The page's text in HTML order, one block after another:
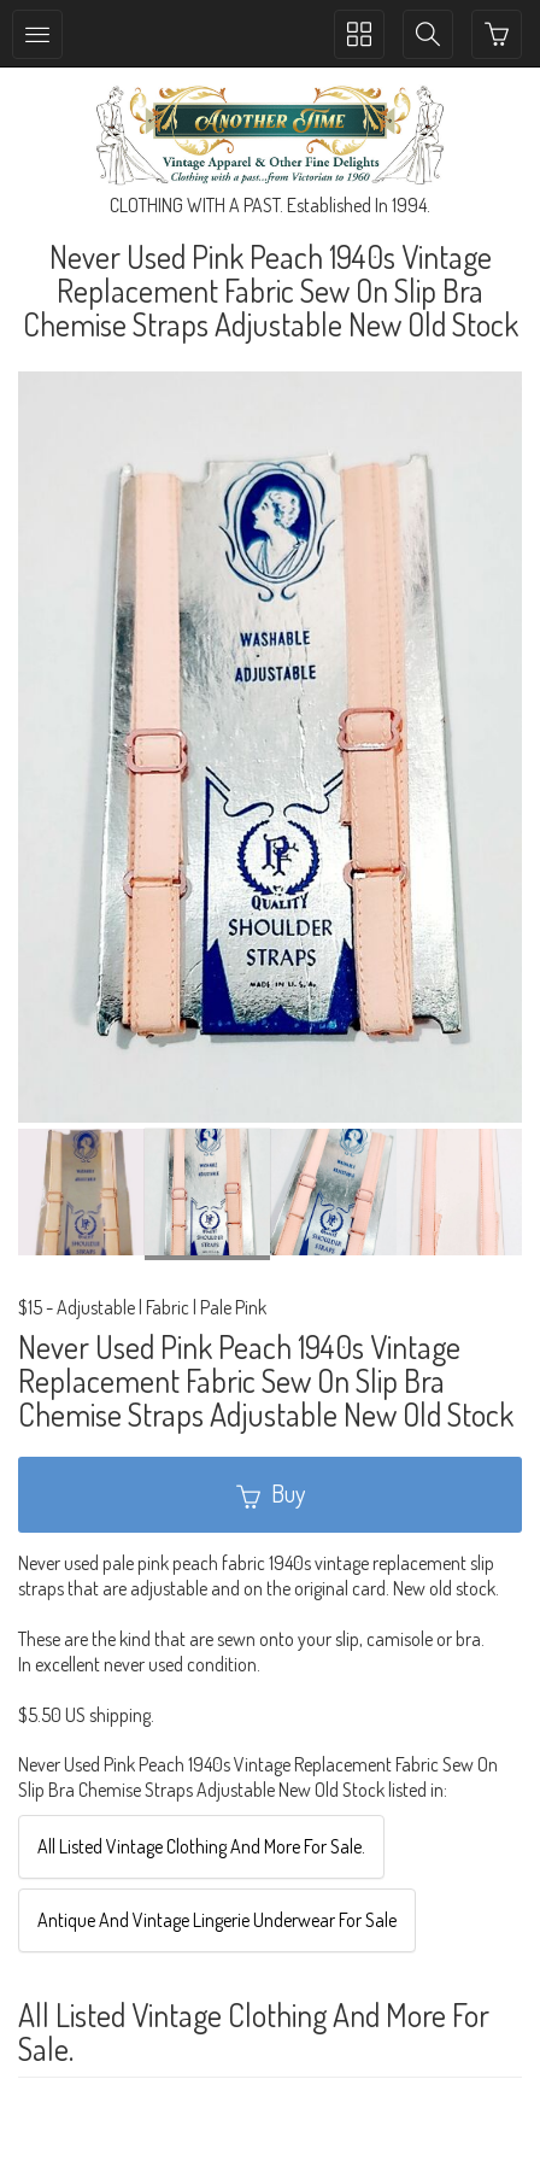
Toggle
navigation
Toggle
navigation
CLOTHING WITH A PAST. Established In 1994.
Never Used Pink Peach 1940s Vintage
Replacement Fabric Sew On Slip Bra
Chemise Straps Adjustable New Old Stock
$15-Adjustable | Fabric | Pale Pink
Never Used Pink Peach 1940s Vintage
Replacement Fabric Sew On Slip Bra
Chemise Straps Adjustable New Old Stock
Buy
Never used pale pink peach fabric 1940s vintage replacement slip
straps that are adjustable and on the original card. New old stock.
These are the kind that are sewn onto your slip, camisole or bra.
In excellent never used condition.
$5.50 US shipping.
Never Used Pink Peach 1940s Vintage Replacement Fabric Sew On
Slip Bra Chemise Straps Adjustable New Old Stock listed in:
All Listed Vintage Clothing And More For Sale.
Antique And Vintage Lingerie Underwear For Sale
All Listed Vintage Clothing And More For
Sale.